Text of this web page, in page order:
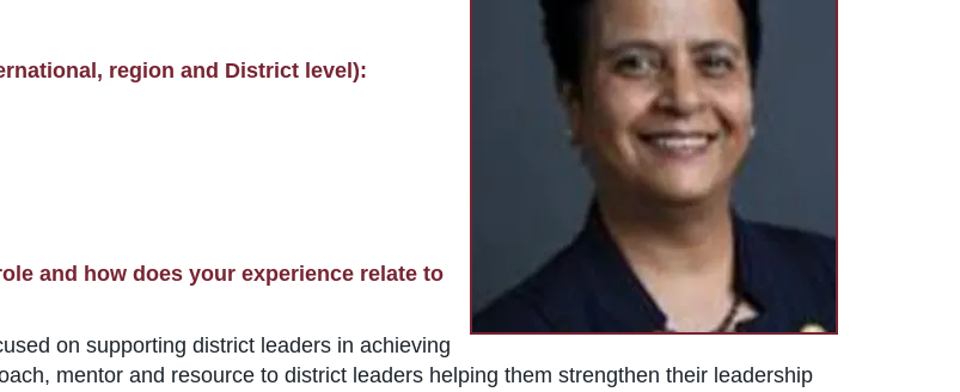
region and District level):
and how does your experience relate to
on supporting district leaders in achieving
mentor and resource to district leaders helping them strengthen their leadership